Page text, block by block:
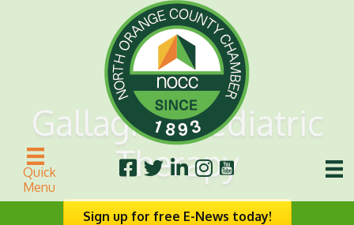
Quick
Menu
Gallagher Pediatric
Therapy
Sign up for free E-News today!